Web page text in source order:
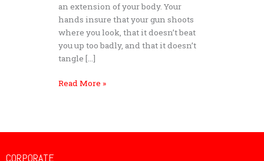
an extension of your body. Your
hands insure that your gun shoots
where you look, that it doesn’t beat
you up too badly, and that it doesn’t
tangle […]
Read More »
CORPORATE